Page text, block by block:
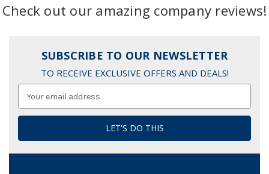
Check out our amazing company reviews!
SUBSCRIBE TO OUR NEWSLETTER
TO RECEIVE EXCLUSIVE OFFERS AND DEALS!